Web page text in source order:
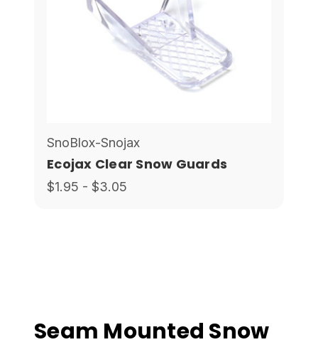
SnoBlox-Snojax
Ecojax Clear Snow Guards
$1.95 - $3.05
Seam Mounted Snow